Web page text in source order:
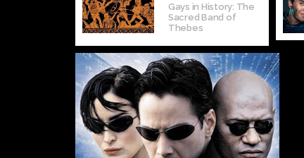
Gays in History: The
Sacred Band of
Thebes